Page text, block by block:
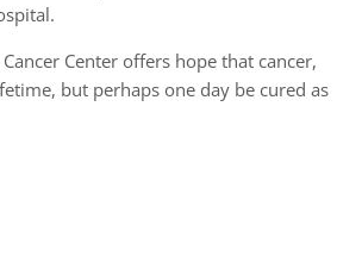
Center offers hope that cancer,
but perhaps one day be cured as